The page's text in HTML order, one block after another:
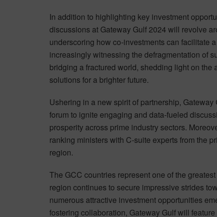
In addition to highlighting key investment
discussions at Gateway Gulf 2024 will revolve
underscoring how co-investments can facilitate
increasingly witnessing the defragmentation of
bridging a fractured world, shedding light on
solutions for a brighter future.
Ushering in a new spirit of partnership,
forum to ignite engaging and data-fueled
prosperity across prime industry sectors.
ranking ministers with C-suite experts from the
region.
The GCC countries represent one of the
region continues to secure impressive strides
numerous attractive investment opportunities
fostering collaboration, Gateway Gulf will